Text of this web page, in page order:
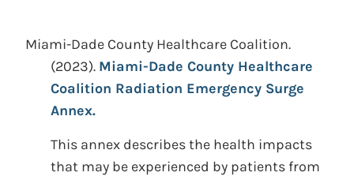
Miami-Dade County Healthcare Coalition.
(2023). Miami-Dade County Healthcare
Coalition Radiation Emergency Surge
Annex.
This annex describes the health impacts
that may be experienced by patients from